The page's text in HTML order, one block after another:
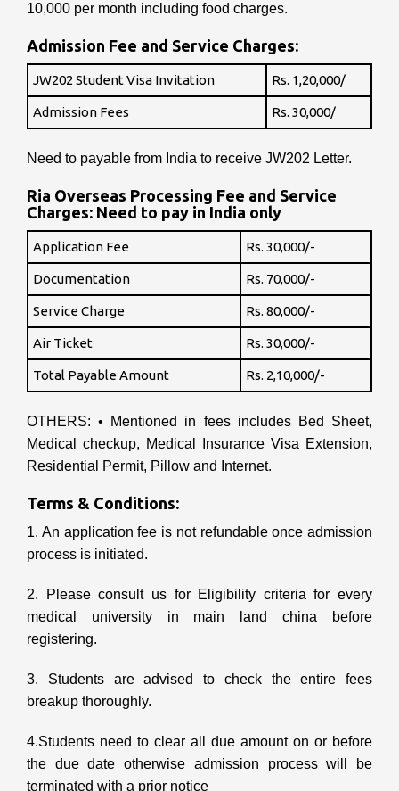
10,000 per month including food charges.
Admission Fee and Service Charges:
JW202 Student Visa Invitation Rs. 1,20,000/
Admission Fees Rs. 30,000/
Need to payable from India to receive JW202 Letter.
Ria Overseas Processing Fee and Service
Charges: Need to pay in India only
Application Fee Rs. 30,000/-
Documentation Rs. 70,000/-
Service Charge Rs. 80,000/-
Air Ticket Rs. 30,000/-
Total Payable Amount Rs. 2,10,000/-
OTHERS: • Mentioned in fees includes Bed Sheet,
Medical checkup, Medical Insurance Visa Extension,
Residential Permit, Pillow and Internet.
Terms & Conditions:
1. An application fee is not refundable once admission
process is initiated.
2. Please consult us for Eligibility criteria for every
medical university in main land china before
registering.
3. Students are advised to check the entire fees
breakup thoroughly.
4.Students need to clear all due amount on or before
the due date otherwise admission process will be
terminated with a prior notice